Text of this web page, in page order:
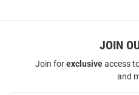
JOIN
Join forexclusiveaccess
and